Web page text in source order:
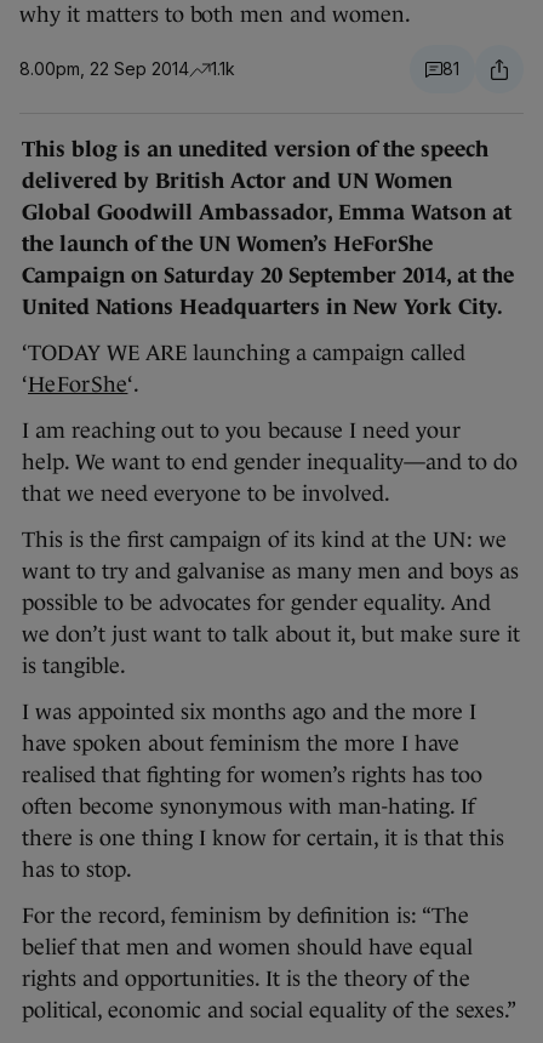
why it matters to both men and women.
8.00pm, 22 Sep 2014 1.1k 81
This blog is an unedited version of the speech
delivered by British Actor and UN Women
Global Goodwill Ambassador, Emma Watson at
the launch of the UN Women’s HeForShe
Campaign on Saturday 20 September 2014, at the
United Nations Headquarters in New York City.
‘TODAY WE ARE launching a campaign called
‘HeForShe‘.
I am reaching out to you because I need your
help. We want to end gender inequality—and to do
that we need everyone to be involved.
This is the first campaign of its kind at the UN: we
want to try and galvanise as many men and boys as
possible to be advocates for gender equality. And
we don’t just want to talk about it, but make sure it
is tangible.
I was appointed six months ago and the more I
have spoken about feminism the more I have
realised that fighting for women’s rights has too
often become synonymous with man-hating. If
there is one thing I know for certain, it is that this
has to stop.
For the record, feminism by definition is: “The
belief that men and women should have equal
rights and opportunities. It is the theory of the
political, economic and social equality of the sexes.”